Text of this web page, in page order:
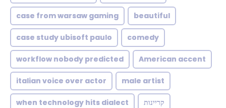
case from warsaw gaming beautiful
case study ubisoft paulo comedy
workflow nobody predicted American accent
italian voice over actor male artist
when technology hits dialect קריינות